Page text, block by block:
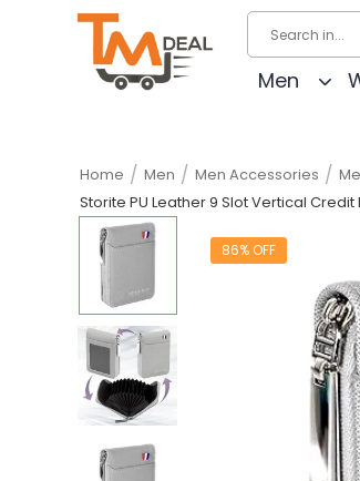
Men
Home / Men / Men Accessories /
Storite PU Leather 9 Slot Vertical
86% OFF